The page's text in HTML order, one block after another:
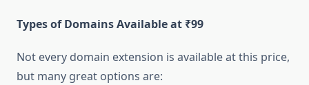
Types of Domains Available at ₹99
Not every domain extension is available at this price,
but many great options are: